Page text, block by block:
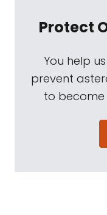
Protect
You help
prevent
to become